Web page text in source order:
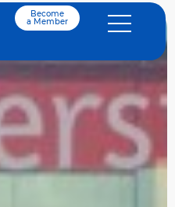
Become
a Member